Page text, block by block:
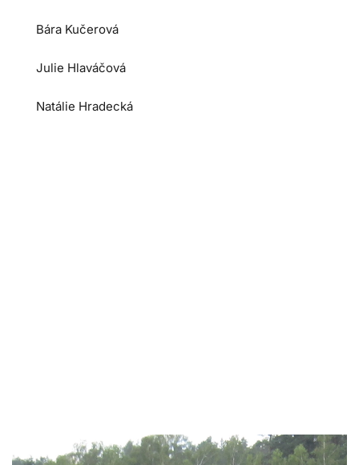
Bára Kučerová
Julie Hlaváčová
Natálie Hradecká